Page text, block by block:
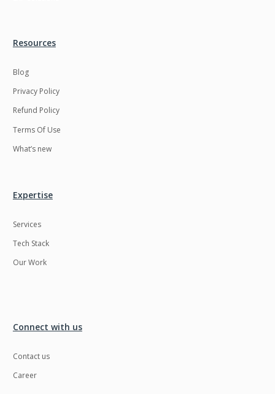
Resources
Blog
Privacy Policy
Refund Policy
Terms Of Use
What’s new
Expertise
Services
Tech Stack
Our Work
Connect with us
Contact us
Career